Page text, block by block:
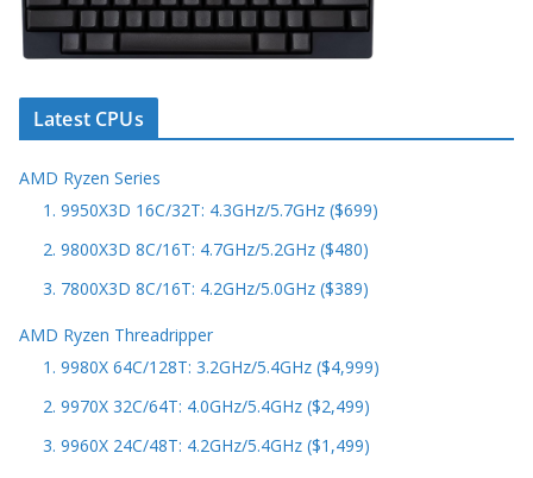
Latest CPUs
AMD Ryzen Series
1. 9950X3D 16C/32T: 4.3GHz/5.7GHz ($699)
2. 9800X3D 8C/16T: 4.7GHz/5.2GHz ($480)
3. 7800X3D 8C/16T: 4.2GHz/5.0GHz ($389)
AMD Ryzen Threadripper
1. 9980X 64C/128T: 3.2GHz/5.4GHz ($4,999)
2. 9970X 32C/64T: 4.0GHz/5.4GHz ($2,499)
3. 9960X 24C/48T: 4.2GHz/5.4GHz ($1,499)